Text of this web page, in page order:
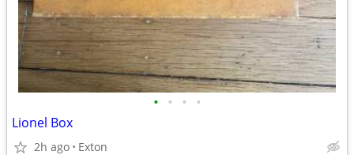
• • • •
Lionel Box
2h ago Exton